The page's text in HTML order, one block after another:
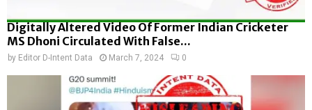
Digitally Altered Video Of Former Indian Cricketer
MS Dhoni Circulated With False...
by Editor D-Intent Data March 7, 2024 0